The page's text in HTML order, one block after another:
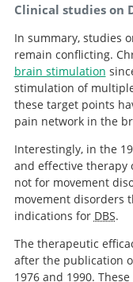
Clinical studies on
In summary, studies
remain conflicting.
brain stimulation
for pain.
stimulation of
these target points
pain network in the
Interestingly, in the
and effective therapy
not for movement
movement disorders
indications for DBS.
The therapeutic
after the publication
1976 and 1990.